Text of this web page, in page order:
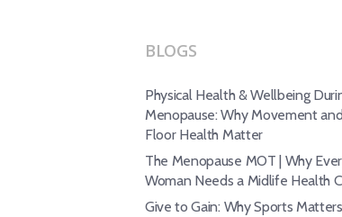
BLOGS
Physical Health & Wellbeing
Menopause: Why Movement
Floor Health Matter
The Menopause MOT | Why
Woman Needs a Midlife Health
Give to Gain: Why Sports